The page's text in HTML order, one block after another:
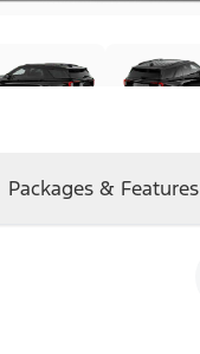
Packages & Features